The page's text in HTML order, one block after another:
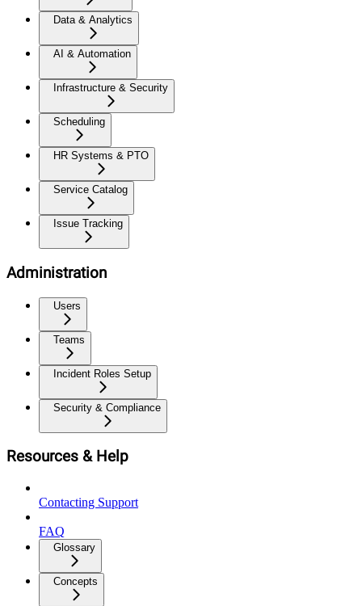
Data & Analytics
AI & Automation
Infrastructure & Security
Scheduling
HR Systems & PTO
Service Catalog
Issue Tracking
Administration
Users
Teams
Incident Roles Setup
Security & Compliance
Resources & Help
Contacting Support
FAQ
Glossary
Concepts